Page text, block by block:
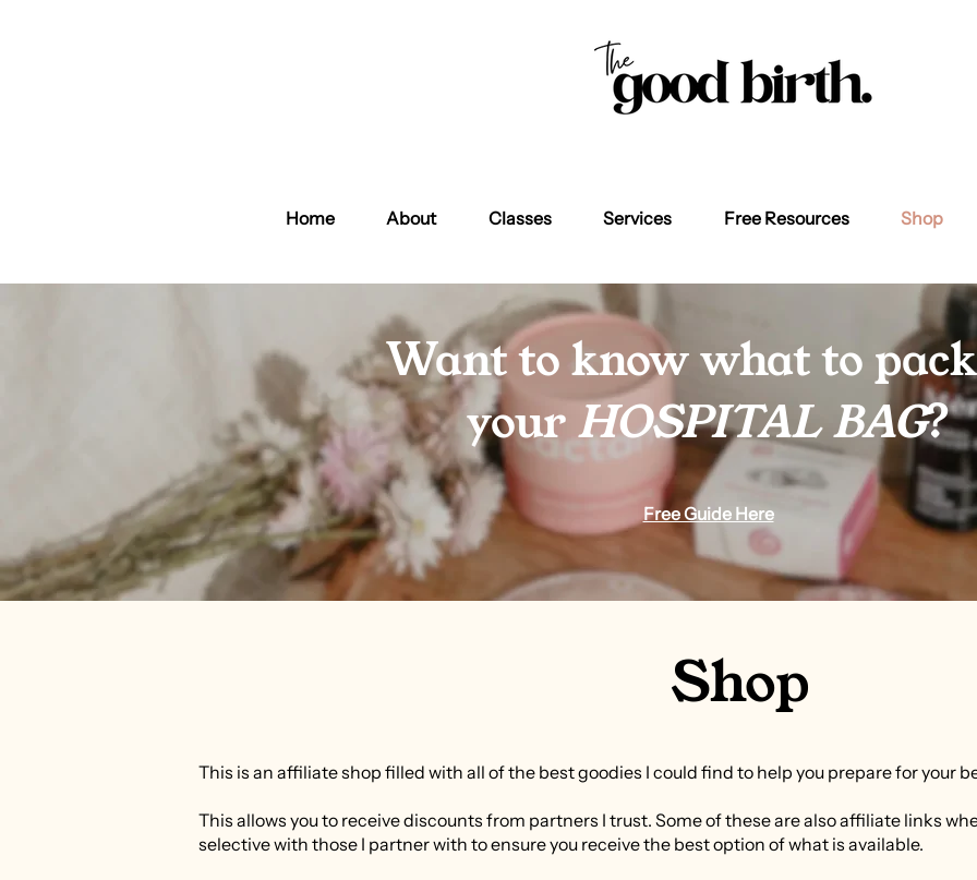
Home About Classes Services Free Resources Shop
Want to know what to
yourHOSPITAL BAG?
Free Guide Here
Shop
This is an affiliate shop filled with all of the best goodies I could find to help you prepare for your
This allows you to receive discounts from partners I trust. Some of these are also affiliate links
selective with those I partner with to ensure you receive the best option of what is available.